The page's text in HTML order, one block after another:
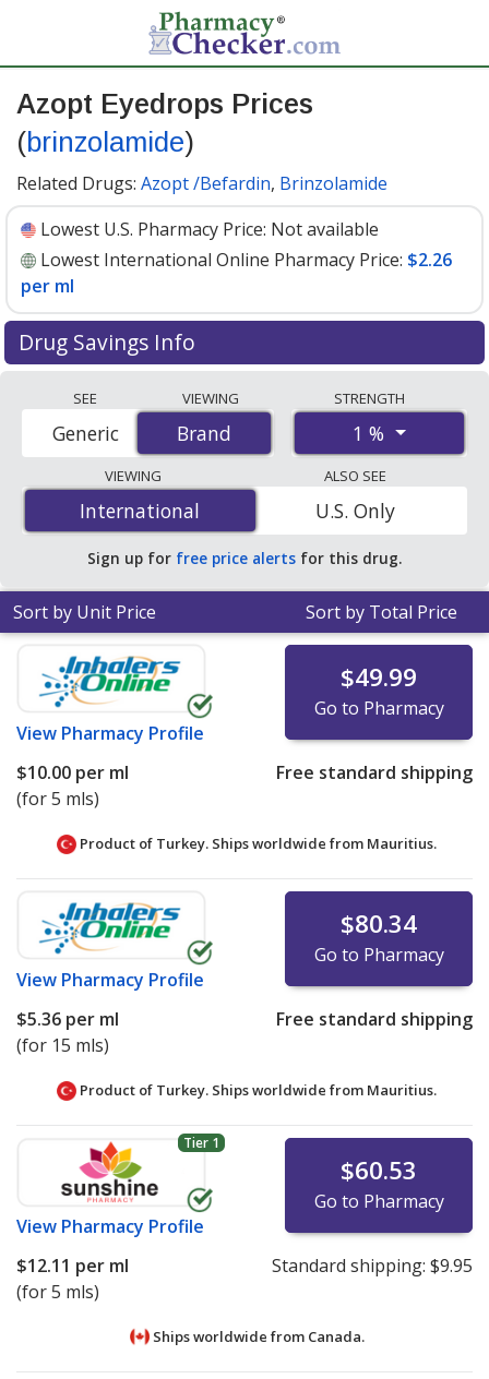
Azopt Eyedrops Prices
(brinzolamide)
Related Drugs: Azopt /Befardin, Brinzolamide
Lowest U.S. Pharmacy Price: Not available
Lowest International Online Pharmacy Price: $2.26
per ml
Drug Savings Info
accredited international online pharmacies, U.S. mail-
order pharmacies, and discount coupon programs. The
lowest available price for Azopt eyedrops
(brinzolamide) 1 % is$2.26 per mlfor 15 mls at
PharmacyChecker-accredited online pharmacies
SEE
Brand
Generic
VIEWING
Brand
STRENGTH
1 %
VIEWING
International
International
ALSO SEE
U.S. Only
Sign up for free price alerts for this drug.
Sort by Unit Price Sort by Total Price
View Pharmacy Profile
$49.99
Go to Pharmacy
$10.00 per ml
(for 5 mls)
Free standard shipping
Product of Turkey. Ships worldwide from Mauritius.
View Pharmacy Profile
$80.34
Go to Pharmacy
$5.36 per ml
(for 15 mls)
Free standard shipping
Product of Turkey. Ships worldwide from Mauritius.
Tier 1
View Pharmacy Profile
$60.53
Go to Pharmacy
$12.11 per ml
(for 5 mls)
Standard shipping: $9.95
Ships worldwide from Canada.